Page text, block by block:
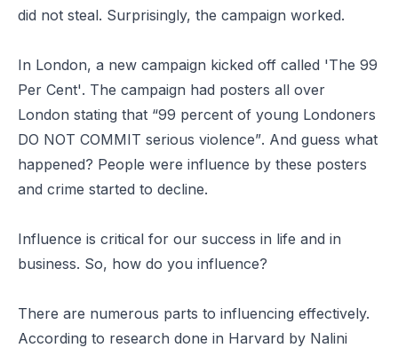
did not steal. Surprisingly, the campaign worked.
In London, a new campaign kicked off called 'The 99
Per Cent'. The campaign had posters all over
London stating that “99 percent of young Londoners
DO NOT COMMIT serious violence”. And guess what
happened? People were influence by these posters
and crime started to decline.
Influence is critical for our success in life and in
business. So, how do you influence?
There are numerous parts to influencing effectively.
According to research done in Harvard by Nalini